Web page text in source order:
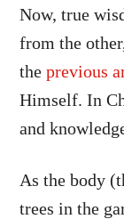
Now, true
from the
theprevious
Himself. In
and
As the body
trees in the